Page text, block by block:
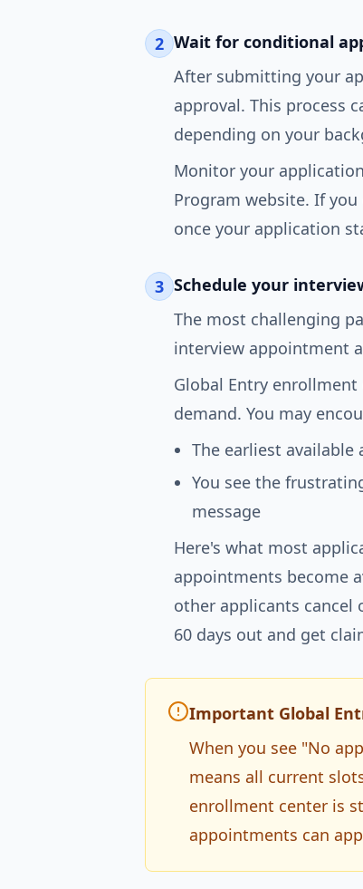
2 Wait for conditional
After submitting your
approval. This process
depending on your
Monitor your
Program website. If
once your application
3 Schedule your
The most challenging
interview appointment
Global Entry
demand. You may
The earliest
You see the
message
Here's what most
appointments become
other applicants cancel
60 days out and get
Important Global
When you see "No
means all current
enrollment center is
appointments can